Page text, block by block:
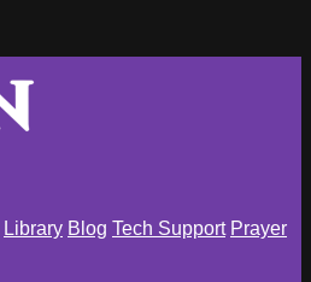
Library Blog Tech Support Prayer